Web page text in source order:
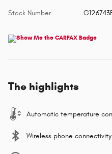
Stock Number
The highlights
Automatic temperature
Wireless phone connectivity